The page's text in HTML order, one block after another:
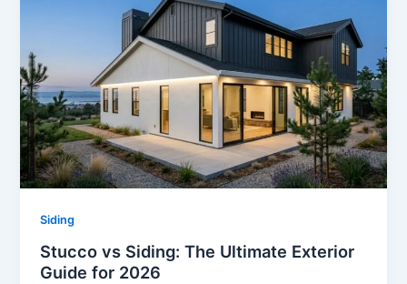
Siding
Stucco vs Siding: The Ultimate Exterior
Guide for 2026